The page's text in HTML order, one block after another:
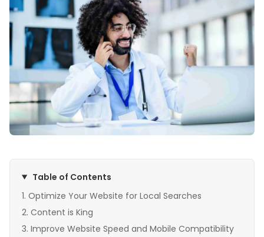
Table of Contents
Optimize Your Website for Local Searches
Content is King
Improve Website Speed and Mobile Compatibility